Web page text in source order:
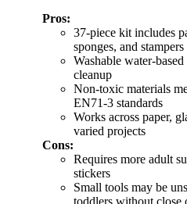
Pros:
37-piece kit includes
sponges, and stampers
Washable water-
cleanup
Non-toxic materials
EN71-3 standards
Works across paper,
varied projects
Cons:
Requires more adult
stickers
Small tools may be